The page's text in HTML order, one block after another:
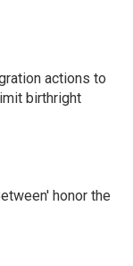
actions to
birthright
honor the